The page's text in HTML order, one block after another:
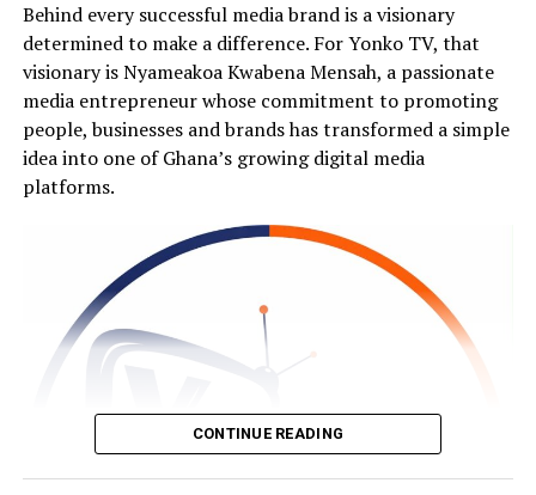
Behind every successful media brand is a visionary
determined to make a difference. For Yonko TV, that
visionary is Nyameakoa Kwabena Mensah, a passionate
media entrepreneur whose commitment to promoting
people, businesses and brands has transformed a simple
idea into one of Ghana’s growing digital media
platforms.
CONTINUE READING